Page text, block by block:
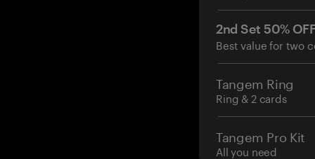
2nd Set 50%
Best value for two
Tangem Ring
Ring & 2 cards
Tangem Pro Kit
All you need